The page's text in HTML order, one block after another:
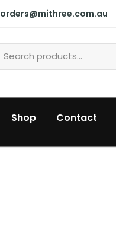
orders@mithree.com.au
Shop Contact